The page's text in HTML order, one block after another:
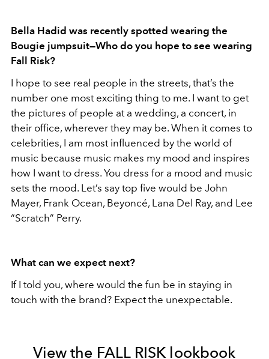
Bella Hadid was recently spotted wearing the
Bougie jumpsuit—Who do you hope to see wearing
Fall Risk?
I hope to see real people in the streets, that’s the
number one most exciting thing to me. I want to get
the pictures of people at a wedding, a concert, in
their office, wherever they may be. When it comes to
celebrities, I am most influenced by the world of
music because music makes my mood and inspires
how I want to dress. You dress for a mood and music
sets the mood. Let’s say top five would be John
Mayer, Frank Ocean, Beyoncé, Lana Del Ray, and Lee
“Scratch” Perry.
What can we expect next?
If I told you, where would the fun be in staying in
touch with the brand? Expect the unexpectable.
View the FALL RISK lookbook